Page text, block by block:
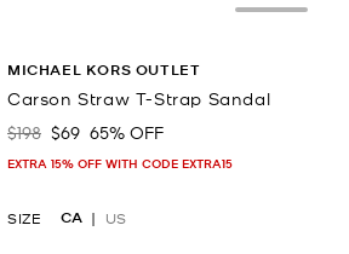
MICHAEL KORS OUTLET
Carson Straw T-Strap Sandal
Was
$198 Now
$69 65% OFF
EXTRA 15% OFF WITH CODE EXTRA15
SIZE CA US